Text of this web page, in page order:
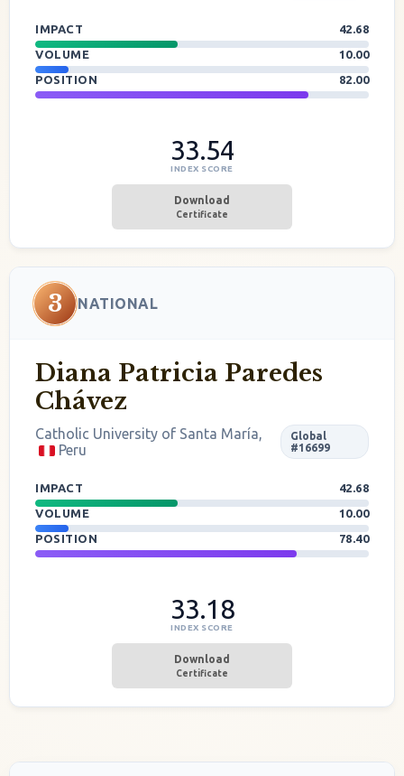
IMPACT
42.68
VOLUME
10.00
POSITION
82.00
33.54
INDEX SCORE
Download
Certificate
3 NATIONAL
Diana Patricia Paredes
Chávez
Catholic University of Santa María,
Peru
Global
#16699
IMPACT
42.68
VOLUME
10.00
POSITION
78.40
33.18
INDEX SCORE
Download
Certificate